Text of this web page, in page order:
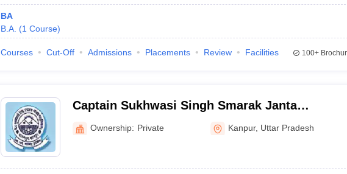
BA
B.A. (1 Course)
Courses Cut-Off Admissions Placements Review Facilities 100+
Captain Sukhwasi Singh Smarak Janta
Mahavidyalaya, Ghatampur
Ownership: Private Kanpur, Uttar Pradesh